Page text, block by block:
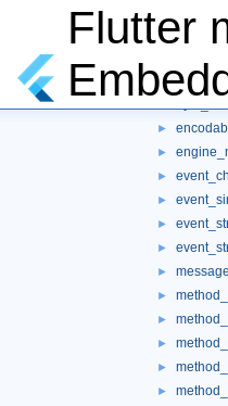
Flutter
flutter
►
►
►
►
►
►
►
►
►
►
►
►
►